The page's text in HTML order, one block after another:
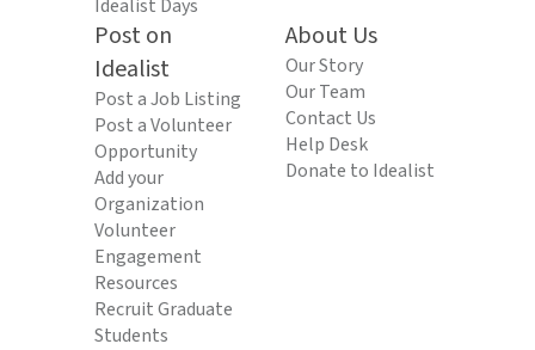
Idealist Days
Post on
Idealist
Post a Job Listing
Post a Volunteer
Opportunity
Add your
Organization
Volunteer
Engagement
Resources
Recruit Graduate
Students
About Us
Our Story
Our Team
Contact Us
Help Desk
Donate to Idealist